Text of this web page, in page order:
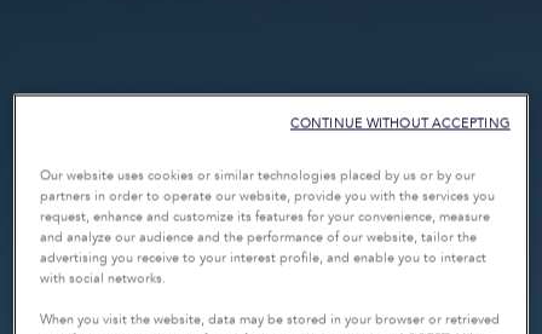
Our website uses cookies or similar technologies placed by us or by our
partners in order to operate our website, provide you with the services you
request, enhance and customize its features for your convenience, measure
and analyze our audience and the performance of our website, tailor the
advertising you receive to your interest profile, and enable you to interact
with social networks.
When you visit the website, data may be stored in your browser or retrieved
CONTINUE WITHOUT ACCEPTING